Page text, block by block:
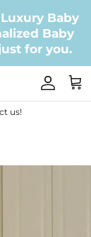
Baby
Baby
for you.
Account
us!